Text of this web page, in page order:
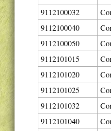
9112100032
9112100040
9112100050
9112101015
9112101020
9112101025
9112101032
9112101040